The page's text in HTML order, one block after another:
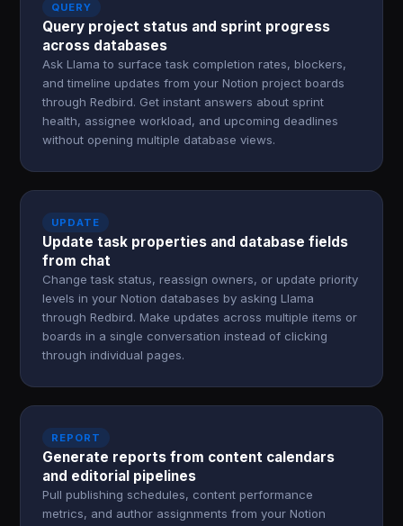
QUERY
Query project status and sprint progress
across databases
Ask Llama to surface task completion rates, blockers,
and timeline updates from your Notion project boards
through Redbird. Get instant answers about sprint
health, assignee workload, and upcoming deadlines
without opening multiple database views.
UPDATE
Update task properties and database fields
from chat
Change task status, reassign owners, or update priority
levels in your Notion databases by asking Llama
through Redbird. Make updates across multiple items or
boards in a single conversation instead of clicking
through individual pages.
REPORT
Generate reports from content calendars
and editorial pipelines
Pull publishing schedules, content performance
metrics, and author assignments from your Notion